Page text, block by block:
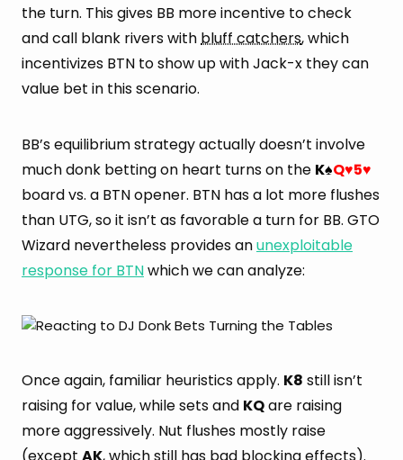
the turn. This gives BB more incentive to check
and call blank rivers withbluff catchers, which
incentivizes BTN to show up with Jack-x they can
value bet in this scenario.
BB’s equilibrium strategy actually doesn’t involve
much donk betting on heart turns on the K♠Q♥5♥
board vs. a BTN opener. BTN has a lot more flushes
than UTG, so it isn’t as favorable a turn for BB. GTO
Wizard nevertheless provides anunexploitable
response for BTNwhich we can analyze:
Once again, familiar heuristics apply. K8 still isn’t
raising for value, while sets and KQare raising
more aggressively. Nut flushes mostly raise